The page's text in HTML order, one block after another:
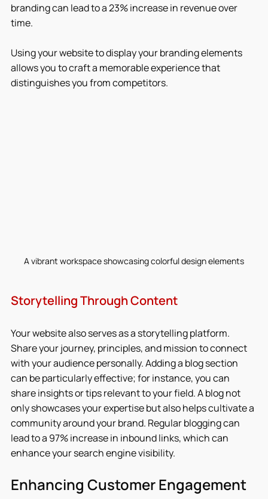
branding can lead to a 23% increase in revenue over
time.
Using your website to display your branding elements
allows you to craft a memorable experience that
distinguishes you from competitors.
A vibrant workspace showcasing colorful design elements
Storytelling Through Content
Your website also serves as a storytelling platform.
Share your journey, principles, and mission to connect
with your audience personally. Adding a blog section
can be particularly effective; for instance, you can
share insights or tips relevant to your field. A blog not
only showcases your expertise but also helps cultivate a
community around your brand. Regular blogging can
lead to a 97% increase in inbound links, which can
enhance your search engine visibility.
Enhancing Customer Engagement